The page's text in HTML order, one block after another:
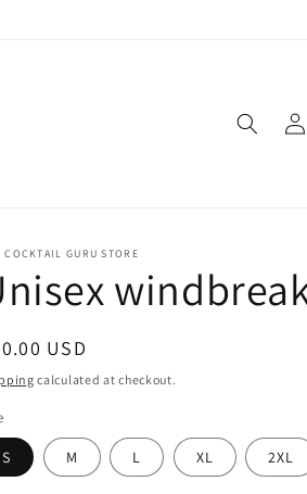
Log
in
COCKTAIL GURU STORE
USD
calculated at checkout.
S M L XL 2XL